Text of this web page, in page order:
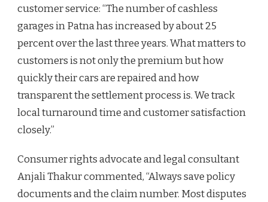
customer service: “The number of cashless
garages in Patna has increased by about 25
percent over the last three years. What matters to
customers is not only the premium but how
quickly their cars are repaired and how
transparent the settlement process is. We track
local turnaround time and customer satisfaction
closely.”
Consumer rights advocate and legal consultant
Anjali Thakur commented, “Always save policy
documents and the claim number. Most disputes